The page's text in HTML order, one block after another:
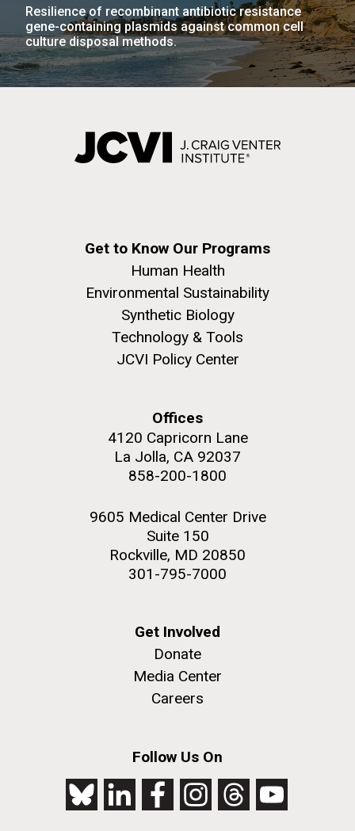
Resilience of recombinant antibiotic resistance
gene-containing plasmids against common cell
culture disposal methods.
Get to Know Our Programs
Human Health
Environmental Sustainability
Synthetic Biology
Technology & Tools
JCVI Policy Center
Offices
4120 Capricorn Lane
La Jolla, CA 92037
858-200-1800
9605 Medical Center Drive
Suite 150
Rockville, MD 20850
301-795-7000
Get Involved
Donate
Media Center
Careers
Follow Us On